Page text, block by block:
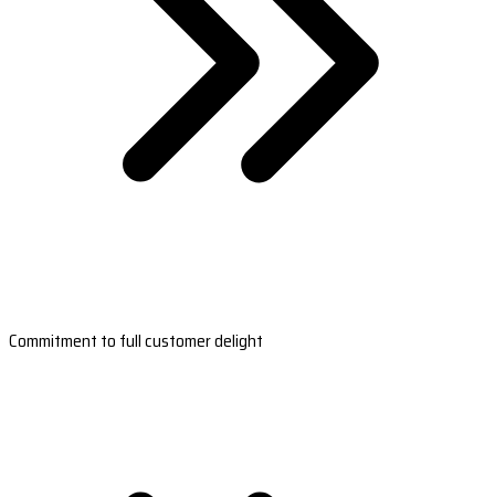
Commitment to full customer delight